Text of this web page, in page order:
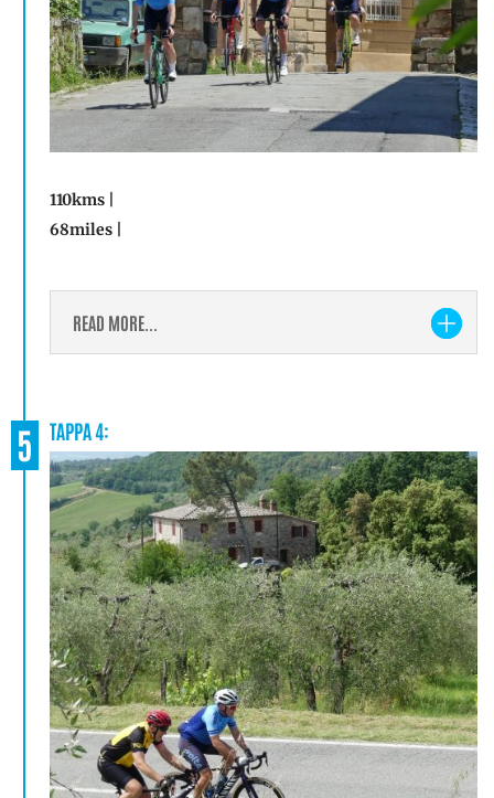
110kms |
68miles |
READ MORE...
5 TAPPA 4: